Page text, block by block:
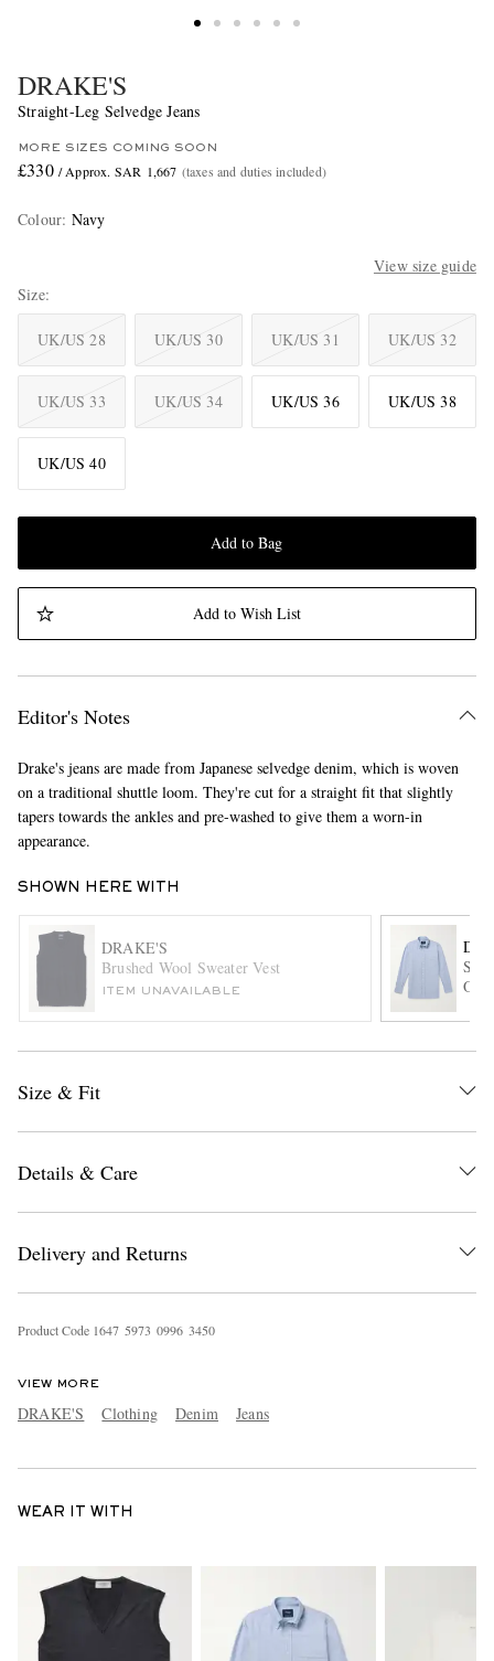
EXCLUSIVES
DRAKE'S
Straight-Leg Selvedge Jeans
MORE SIZES COMING SOON
£330 / Approx. SAR 1,667 (taxes and duties included)
Colour: Navy
View size guide
Size
UK/US 28 UK/US 30 UK/US 31 UK/US 32
UK/US 33 UK/US 34 UK/US 36 UK/US 38
UK/US 40
Add to Bag
Add to Wish List
Editor's Notes
Drake's jeans are made from Japanese selvedge denim, which is woven
on a traditional shuttle loom. They're cut for a straight fit that slightly
tapers towards the ankles and pre-washed to give them a worn-in
appearance.
SHOWN HERE WITH
DRAKE'S
Brushed Wool Sweater Vest
ITEM UNAVAILABLE
Size & Fit
Details & Care
Delivery and Returns
Product Code 1647 5973 0996 3450
VIEW MORE
DRAKE'S Clothing Denim Jeans
WEAR IT WITH